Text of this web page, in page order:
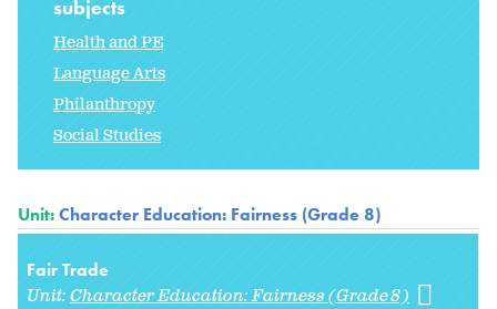
subjects
Health and PE
Language Arts
Philanthropy
Social Studies
Unit:Character Education: Fairness (Grade 8)
Fair Trade
Unit:Character Education: Fairness (Grade 8)